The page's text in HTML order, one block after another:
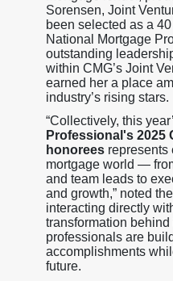
Sorensen, Joint
been selected as a
National Mortgage
outstanding
within CMG’s Joint
earned her a place
industry’s rising stars.
“Collectively, this
Professional's 2025
honoreesrepresents
mortgage world —
and team leads to
and growth,” noted
interacting directly
transformation
professionals are
accomplishments
future.